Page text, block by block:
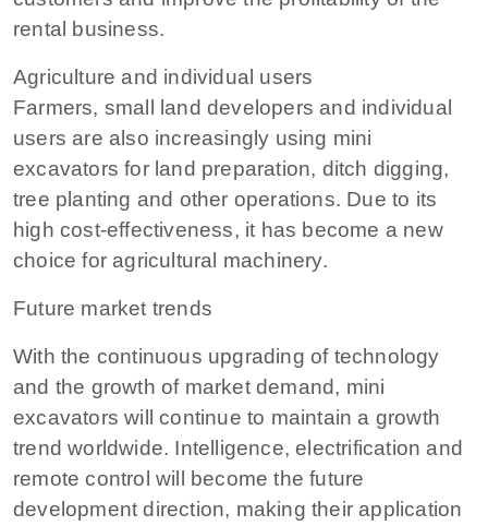
rental business.
Agriculture and individual users
Farmers, small land developers and individual
users are also increasingly using mini
excavators for land preparation, ditch digging,
tree planting and other operations. Due to its
high cost-effectiveness, it has become a new
choice for agricultural machinery.
Future market trends
With the continuous upgrading of technology
and the growth of market demand, mini
excavators will continue to maintain a growth
trend worldwide. Intelligence, electrification and
remote control will become the future
development direction, making their application